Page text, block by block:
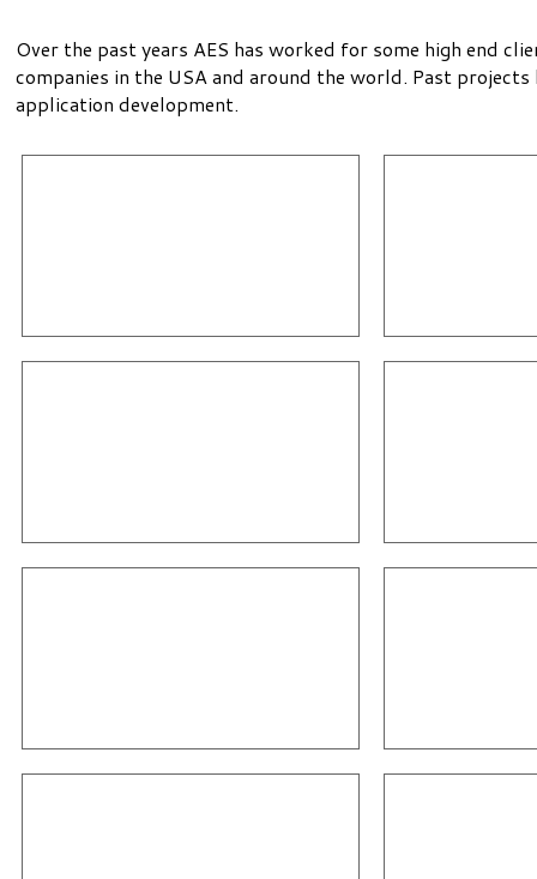
Over the past years AES has worked for some high end
companies in the USA and around the world. Past
application development.